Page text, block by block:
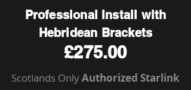
Professional Install with
Hebridean Brackets
£275.00
Scotlands OnlyAuthorized Starlink